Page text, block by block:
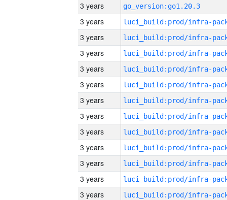
3 years
go_version:go1.20.3
3 years
3 years
3 years
3 years
3 years
3 years
3 years
3 years
3 years
3 years
3 years
3 years